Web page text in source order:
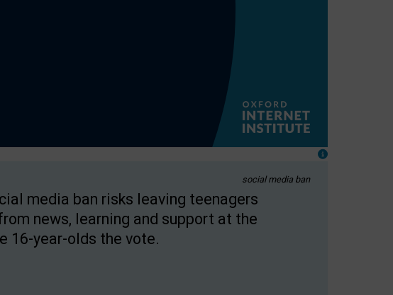
social media ban
media ban risks leaving teenagers
news, learning and support at the
16-year-olds the vote.